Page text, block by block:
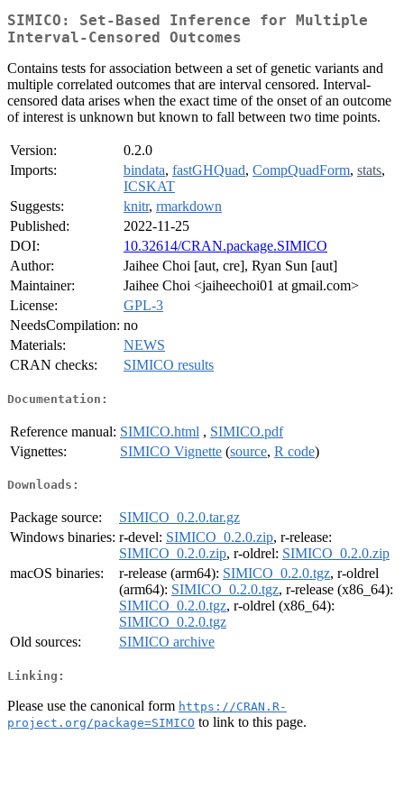
SIMICO: Set-Based Inference for Multiple
Interval-Censored Outcomes
Contains tests for association between a set of genetic variants and
multiple correlated outcomes that are interval censored. Interval-
censored data arises when the exact time of the onset of an outcome
of interest is unknown but known to fall between two time points.
Version:
0.2.0
Imports:
bindata, fastGHQuad, CompQuadForm, stats,
ICSKAT
Suggests:
knitr, rmarkdown
Published:
2022-11-25
DOI:
10.32614/CRAN.package.SIMICO
Author:
Jaihee Choi [aut, cre], Ryan Sun [aut]
Maintainer:
Jaihee Choi <jaiheechoi01 at gmail.com>
License:
GPL-3
NeedsCompilation: no
Materials:
NEWS
CRAN checks:
SIMICO results
Documentation:
Reference manual: SIMICO.html , SIMICO.pdf
Vignettes:
SIMICO Vignette (source, R code)
Downloads:
Package source:
SIMICO_0.2.0.tar.gz
Windows binaries: r-devel: SIMICO_0.2.0.zip, r-release:
SIMICO_0.2.0.zip, r-oldrel: SIMICO_0.2.0.zip
macOS binaries:
r-release (arm64): SIMICO_0.2.0.tgz, r-oldrel
(arm64): SIMICO_0.2.0.tgz, r-release (x86_64):
SIMICO_0.2.0.tgz, r-oldrel (x86_64):
SIMICO_0.2.0.tgz
Old sources:
SIMICO archive
Linking:
Please use the canonical form https://CRAN.R-
project.org/package=SIMICO to link to this page.